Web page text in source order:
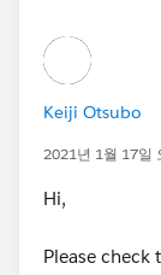
if (
}
The test class
trigger this
(You are
updated the
So, we do
should test
Keiji Otsubo
2021년 1월 17일
Hi,
Please check